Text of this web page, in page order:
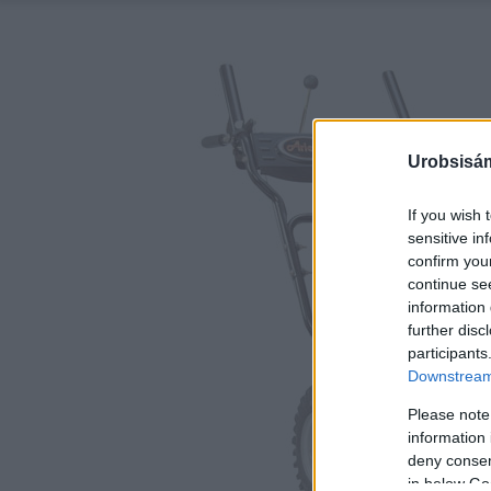
If you wish
sensitive
confirm
continue
information
further
Please
information
deny
in below